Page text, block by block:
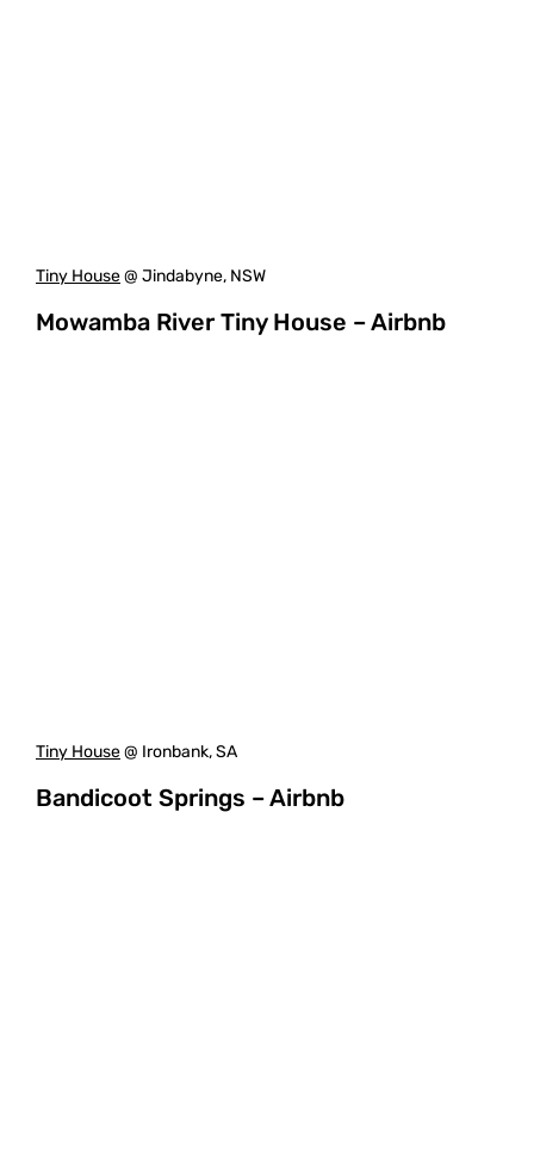
Tiny House@ Jindabyne, NSW
Mowamba River Tiny House – Airbnb
Tiny House@ Ironbank, SA
Bandicoot Springs – Airbnb